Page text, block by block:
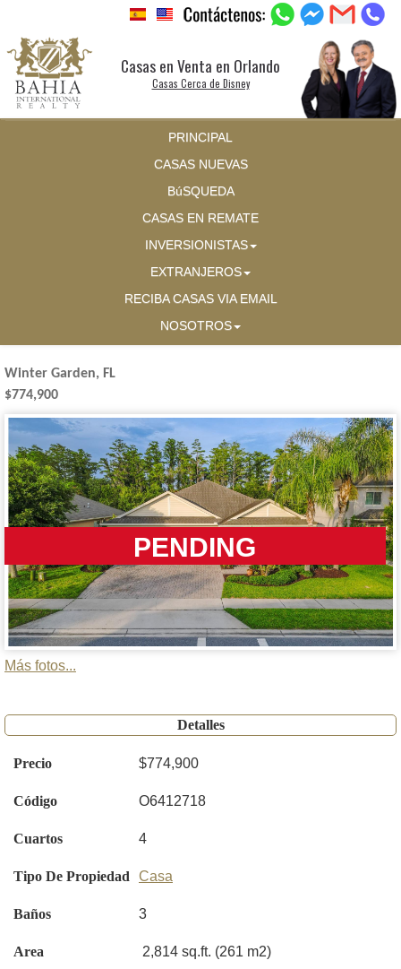
Casas en Venta en Orlando
Casas Cerca de Disney
PRINCIPAL
CASAS NUEVAS
BúSQUEDA
CASAS EN REMATE
INVERSIONISTAS
EXTRANJEROS
RECIBA CASAS VIA EMAIL
NOSOTROS
Winter Garden, FL
$774,900
PENDING
Más fotos...
Detalles
Precio $774,900
Código O6412718
Cuartos 4
Tipo De Propiedad Casa
Baños 3
Area 2,814 sq.ft. (261 m2)